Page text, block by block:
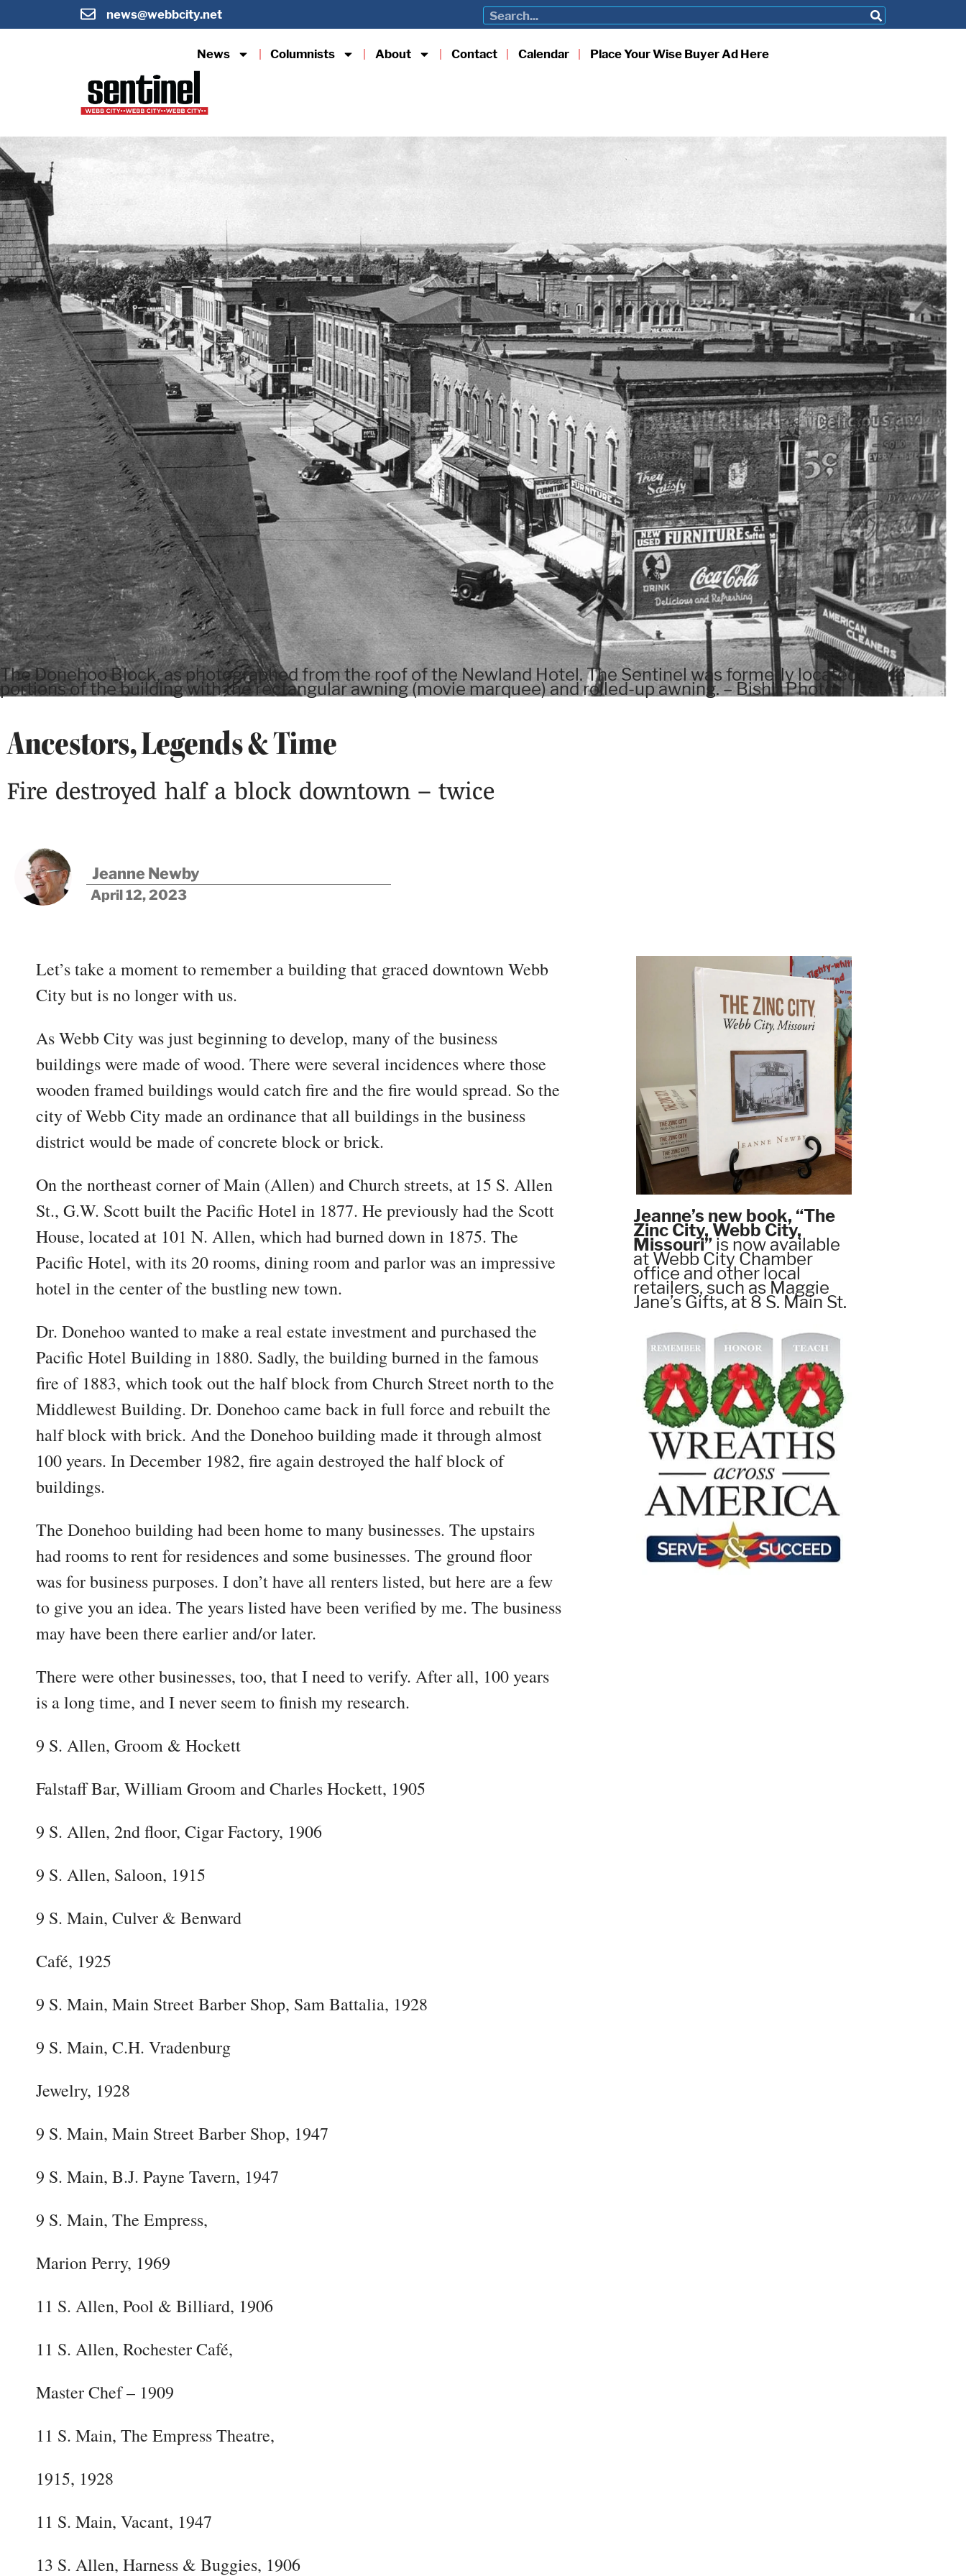
news@webbcity.net
News Columnists About Contact Calendar Place Your Wise Buyer Ad Here
The Donehoo Block, as photographed from the roof of the Newland Hotel. The Sentinel was formerly located in the
portions of the building with the rectangular awning (movie marquee) and rolled-up awning. – Bishir Photo
Ancestors, Legends & Time
Fire destroyed half a block downtown – twice
Jeanne Newby
April 12, 2023
Let’s take a moment to remember a building that graced downtown Webb
City but is no longer with us.
As Webb City was just beginning to develop, many of the business
buildings were made of wood. There were several incidences where those
wooden framed buildings would catch fire and the fire would spread. So the
city of Webb City made an ordinance that all buildings in the business
district would be made of concrete block or brick.
On the northeast corner of Main (Allen) and Church streets, at 15 S. Allen
St., G.W. Scott built the Pacific Hotel in 1877. He previously had the Scott
House, located at 101 N. Allen, which had burned down in 1875. The
Pacific Hotel, with its 20 rooms, dining room and parlor was an impressive
hotel in the center of the bustling new town.
Dr. Donehoo wanted to make a real estate investment and purchased the
Pacific Hotel Building in 1880. Sadly, the building burned in the famous
fire of 1883, which took out the half block from Church Street north to the
Middlewest Building. Dr. Donehoo came back in full force and rebuilt the
half block with brick. And the Donehoo building made it through almost
100 years. In December 1982, fire again destroyed the half block of
buildings.
The Donehoo building had been home to many businesses. The upstairs
had rooms to rent for residences and some businesses. The ground floor
was for business purposes. I don’t have all renters listed, but here are a few
to give you an idea. The years listed have been verified by me. The business
may have been there earlier and/or later.
There were other businesses, too, that I need to verify. After all, 100 years
is a long time, and I never seem to finish my research.
9 S. Allen, Groom & Hockett
Falstaff Bar, William Groom and Charles Hockett, 1905
9 S. Allen, 2nd floor, Cigar Factory, 1906
9 S. Allen, Saloon, 1915
9 S. Main, Culver & Benward
Café, 1925
9 S. Main, Main Street Barber Shop, Sam Battalia, 1928
9 S. Main, C.H. Vradenburg
Jewelry, 1928
9 S. Main, Main Street Barber Shop, 1947
9 S. Main, B.J. Payne Tavern, 1947
9 S. Main, The Empress,
Marion Perry, 1969
11 S. Allen, Pool & Billiard, 1906
11 S. Allen, Rochester Café,
Master Chef – 1909
11 S. Main, The Empress Theatre,
1915, 1928
11 S. Main, Vacant, 1947
13 S. Allen, Harness & Buggies, 1906
Jeanne’s new book, “The
Zinc City, Webb City,
Missouri” is now available
at Webb City Chamber
office and other local
retailers, such as Maggie
Jane’s Gifts, at 8 S. Main St.